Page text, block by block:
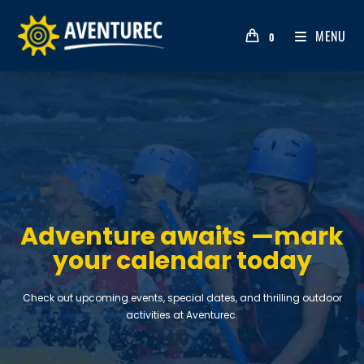
0 MENU
Adventure awaits —mark
your calendar today
Check out upcoming events, special dates, and thrilling outdoor
activities at Aventurec.